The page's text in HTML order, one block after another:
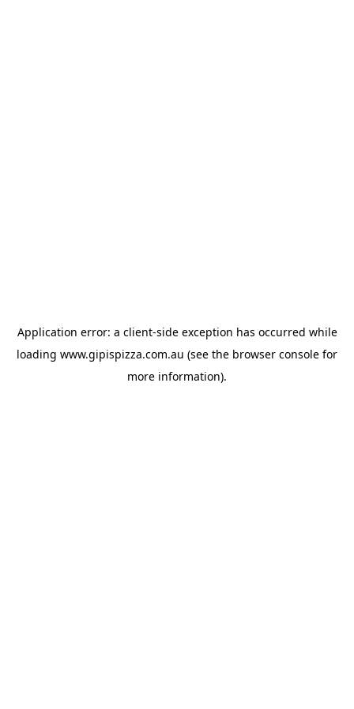
Application error: a client-side exception has occurred while
loading www.gipispizza.com.au (see the browser console for
more information).